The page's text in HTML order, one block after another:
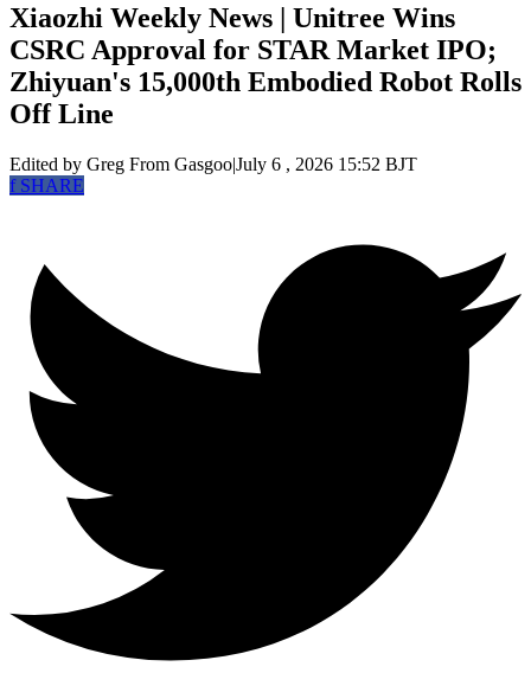
Xiaozhi Weekly News | Unitree Wins
CSRC Approval for STAR Market IPO;
Zhiyuan's 15,000th Embodied Robot Rolls
Off Line
Edited by Greg From Gasgoo|July 6 , 2026 15:52 BJT
fSHARE